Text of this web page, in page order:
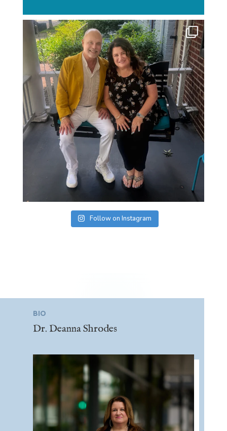
Follow on Instagram
BIO
Dr. Deanna Shrodes